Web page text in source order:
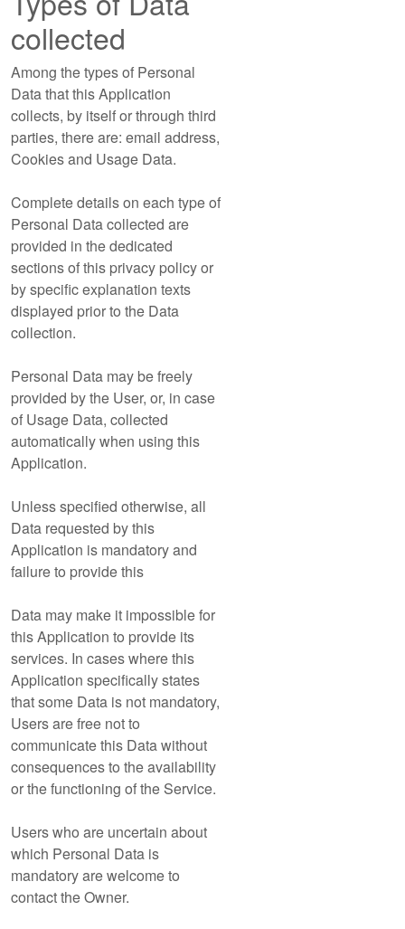
collected
Among the types of Personal
Data that this Application
collects, by itself or through third
parties, there are: email address,
Cookies and Usage Data.
Complete details on each type of
Personal Data collected are
provided in the dedicated
sections of this privacy policy or
by specific explanation texts
displayed prior to the Data
collection.
Personal Data may be freely
provided by the User, or, in case
of Usage Data, collected
automatically when using this
Application.
Unless specified otherwise, all
Data requested by this
Application is mandatory and
failure to provide this
Data may make it impossible for
this Application to provide its
services. In cases where this
Application specifically states
that some Data is not mandatory,
Users are free not to
communicate this Data without
consequences to the availability
or the functioning of the Service.
Users who are uncertain about
which Personal Data is
mandatory are welcome to
contact the Owner.